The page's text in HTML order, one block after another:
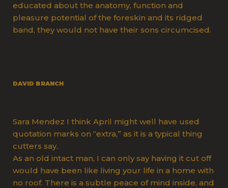
educated about the anatomy, function and
pleasure potential of the foreskin and its ridged
band, they would not have their sons circumcised.
DAVID BRANCH
Sara Mendez I think April might well have used
quotation marks on “extra,” as it is a typical thing
cutters say.
As an old intact man, I can only say having it cut off
would have been like living your life in a home with
no roof. There is a subtle peace of mind inside, and